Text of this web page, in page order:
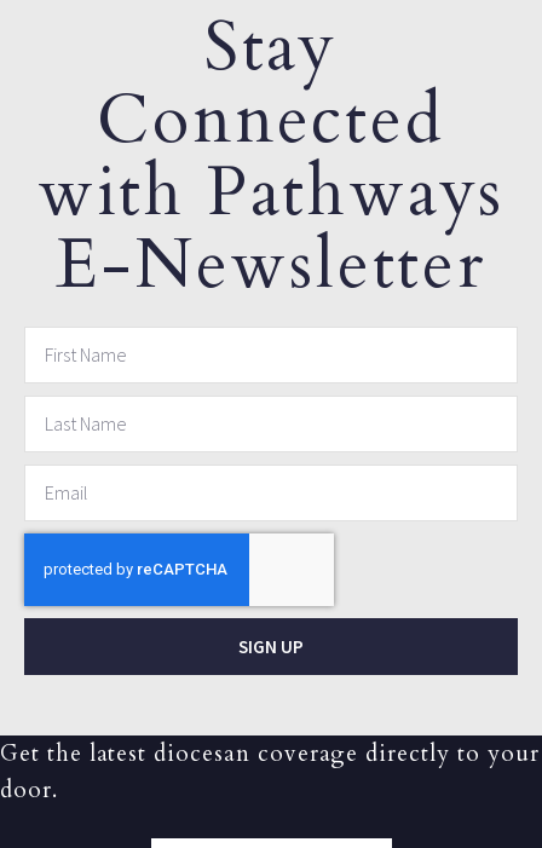
Stay
Connected
with Pathways
E-Newsletter
SIGN UP
Get the latest diocesan coverage directly to your
door.